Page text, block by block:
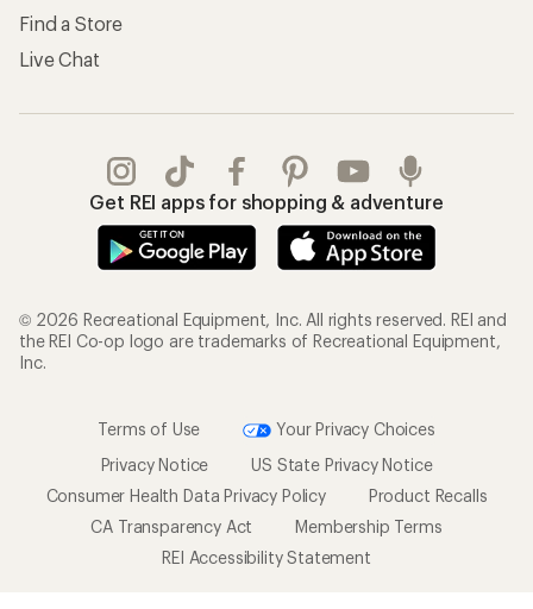
Find a Store
Live Chat
Get REI apps for shopping & adventure
© 2026 Recreational Equipment, Inc. All rights reserved. REI and
the REI Co-op logo are trademarks of Recreational Equipment,
Inc.
Terms of Use
Your Privacy Choices
Privacy Notice
US State Privacy Notice
Consumer Health Data Privacy Policy
Product Recalls
CA Transparency Act
Membership Terms
REI Accessibility Statement